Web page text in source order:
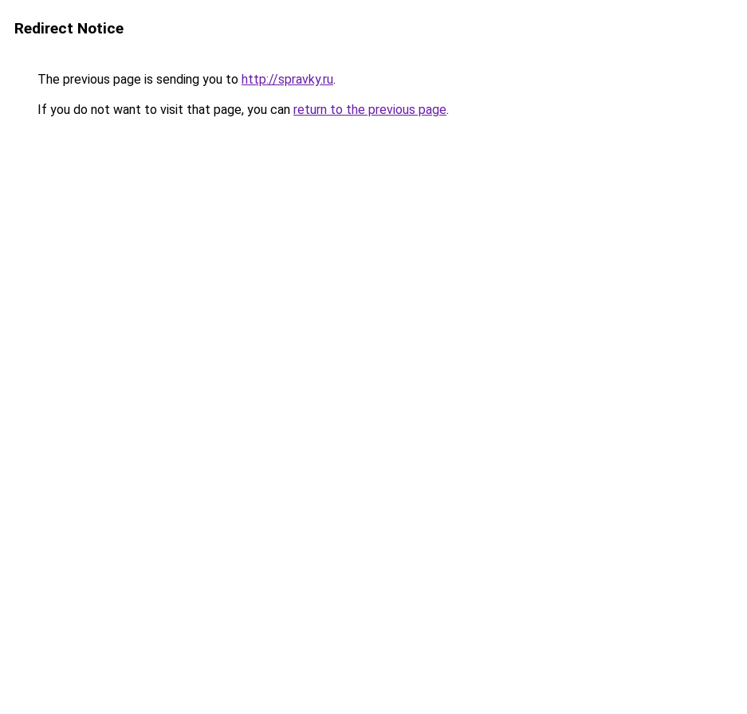
Redirect Notice
The previous page is sending you to http://spravky.ru.
If you do not want to visit that page, you can return to the previous page.